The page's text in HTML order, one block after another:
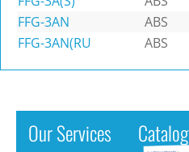
FFG-3AN
ABS
FFG-3AN(RU
ABS
Our Services Catalog